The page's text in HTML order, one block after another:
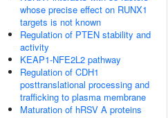
whose precise effect on RUNX1
targets is not known
Regulation of PTEN stability and
activity
KEAP1-NFE2L2 pathway
Regulation of CDH1
posttranslational processing and
trafficking to plasma membrane
Maturation of hRSV A proteins